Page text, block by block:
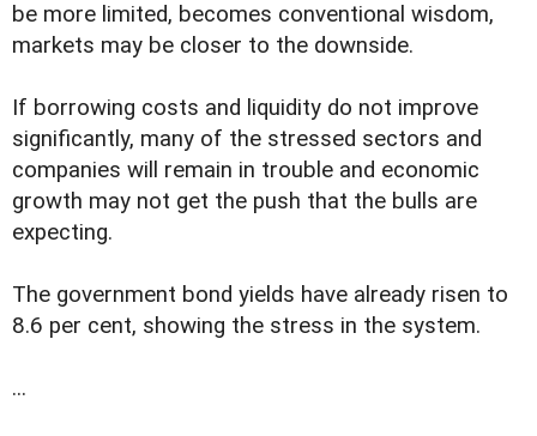
be more limited, becomes conventional wisdom,
markets may be closer to the downside.
If borrowing costs and liquidity do not improve
significantly, many of the stressed sectors and
companies will remain in trouble and economic
growth may not get the push that the bulls are
expecting.
The government bond yields have already risen to
8.6 per cent, showing the stress in the system.
...